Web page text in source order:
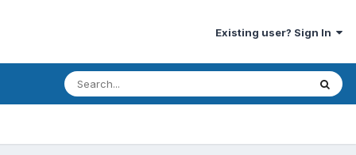
Existing user? Sign In